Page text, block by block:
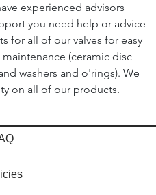
experienced advisors
you need help or advice
for all of our valves for easy
(ceramic disc
washers and o'rings). We
on all of our products.